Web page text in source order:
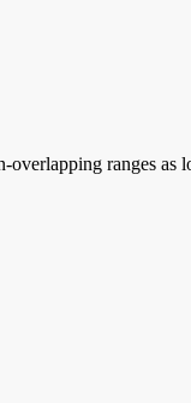
ranges